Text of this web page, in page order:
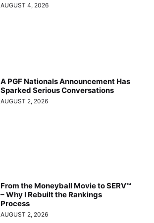
AUGUST 4, 2026
A PGF Nationals Announcement Has
Sparked Serious Conversations
AUGUST 2, 2026
From the Moneyball Movie to SERV™
– Why I Rebuilt the Rankings
Process
AUGUST 2, 2026